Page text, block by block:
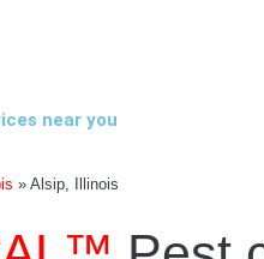
near you
» Alsip, Illinois